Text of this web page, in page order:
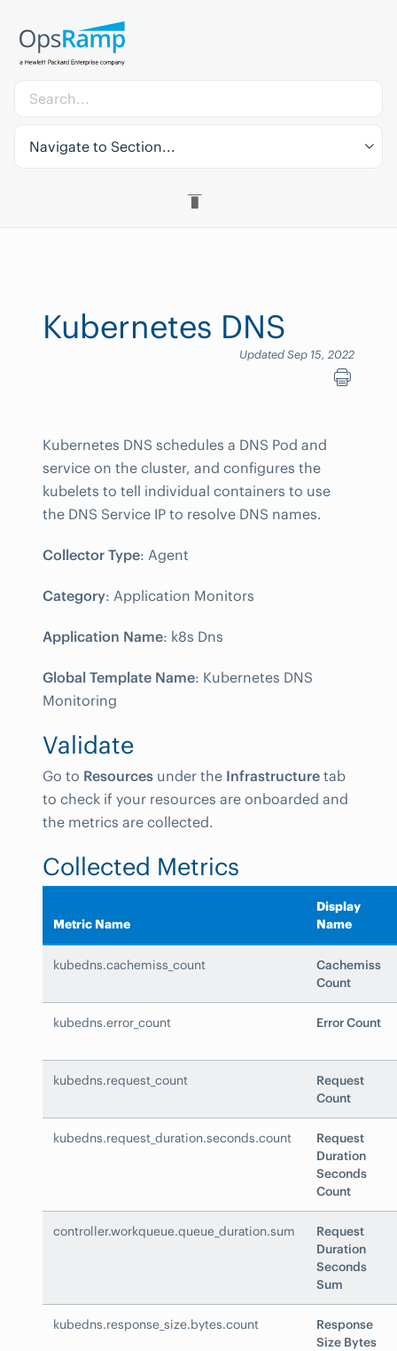
Navigate to Section...
Kubernetes DNS
Updated Sep 15, 2022
Kubernetes DNS schedules a DNS Pod and
service on the cluster, and configures the
kubelets to tell individual containers to use
the DNS Service IP to resolve DNS names.
Collector Type: Agent
Category: Application Monitors
Application Name: k8s Dns
Global Template Name: Kubernetes DNS
Monitoring
Validate
Go to Resources under the Infrastructure tab
to check if your resources are onboarded and
the metrics are collected.
Collected Metrics
Metric Name
Display
Name
kubedns.cachemiss_count
Cachemiss
Count
kubedns.error_count Error Count
kubedns.request_count
Request
Count
kubedns.request_duration.seconds.count
Request
Duration
Seconds
Count
controller.workqueue.queue_duration.sum
Request
Duration
Seconds
Sum
kubedns.response_size.bytes.count
Response
Size Bytes